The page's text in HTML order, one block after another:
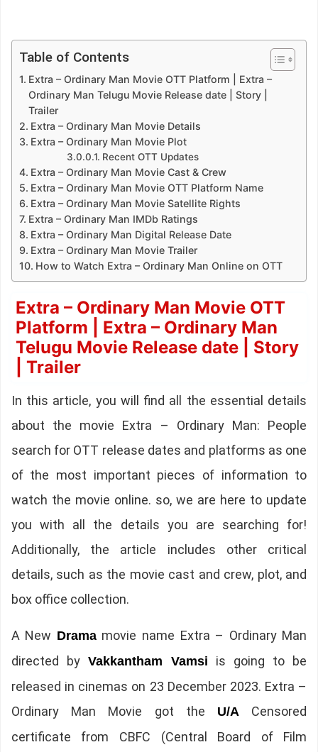
Table of Contents
Extra – Ordinary Man Movie OTT Platform | Extra –
Ordinary Man Telugu Movie Release date | Story |
Trailer
Extra – Ordinary Man Movie Details
Extra – Ordinary Man Movie Plot
Recent OTT Updates
Extra – Ordinary Man Movie Cast & Crew
Extra – Ordinary Man Movie OTT Platform Name
Extra – Ordinary Man Movie Satellite Rights
Extra – Ordinary Man IMDb Ratings
Extra – Ordinary Man Digital Release Date
Extra – Ordinary Man Movie Trailer
How to Watch Extra – Ordinary Man Online on OTT
Extra – Ordinary Man Movie OTT
Platform | Extra – Ordinary Man
Telugu Movie Release date | Story
| Trailer
In this article, you will find all the essential details
about the movie Extra – Ordinary Man: People
search for OTT release dates and platforms as one
of the most important pieces of information to
watch the movie online. so, we are here to update
you with all the details you are searching for!
Additionally, the article includes other critical
details, such as the movie cast and crew, plot, and
box office collection.
A New Dramamovie name Extra – Ordinary Man
directed by Vakkantham Vamsi is going to be
released in cinemas on 23 December 2023. Extra –
Ordinary Man Movie got the U/ACensored
certificate from CBFC (Central Board of Film